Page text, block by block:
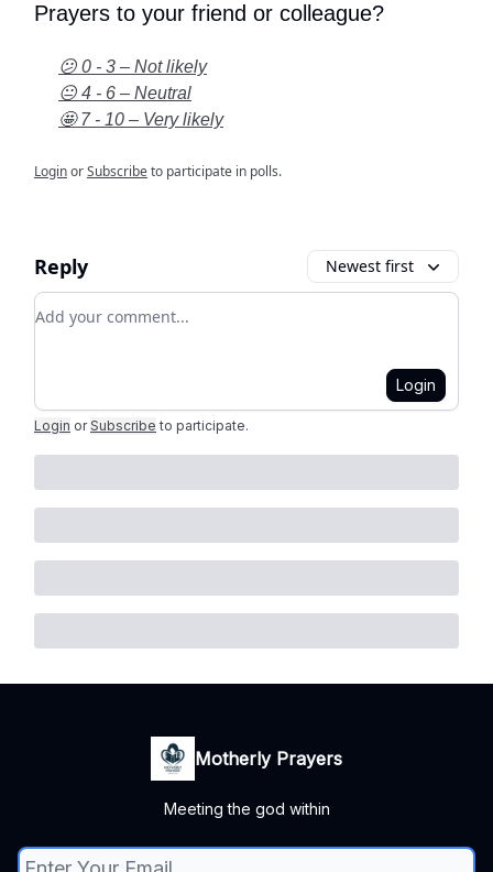
Prayers to your friend or colleague?
😕 0 - 3 – Not likely
😐 4 - 6 – Neutral
🤩 7 - 10 – Very likely
LoginorSubscribeto participate in polls.
Reply Newest first
Add your comment
Login
Login or Subscribe to participate.
Motherly Prayers
Meeting the god within